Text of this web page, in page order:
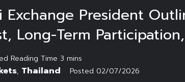
Exchange President
Long-Term
, Thailand Posted 02/07/2026